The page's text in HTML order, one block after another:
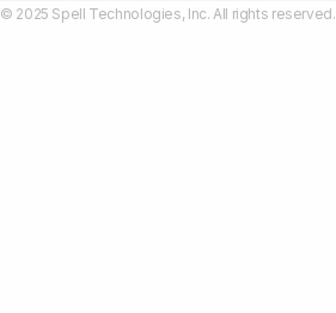
© 2025 Spell Technologies, Inc. All rights reserved.